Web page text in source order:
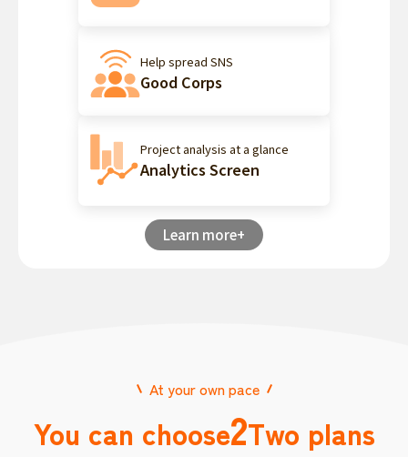
Help spread SNS
Good Corps
Project analysis at a glance
Analytics Screen
Learn more+
At your own pace
You can choose2Two plans